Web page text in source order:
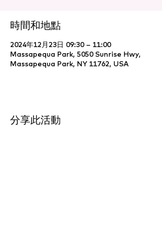
時間和地點
2024年12月23日 09:30 – 11:00
Massapequa Park, 5050 Sunrise Hwy,
Massapequa Park, NY 11762, USA
分享此活動